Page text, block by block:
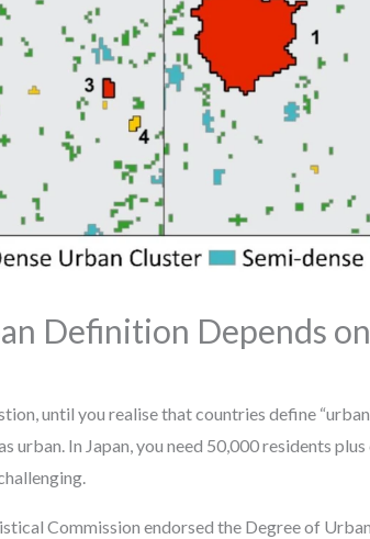
Definition Depends
until you realise that countries define
urban. In Japan, you need 50,000 residents
Commission endorsed the Degree of